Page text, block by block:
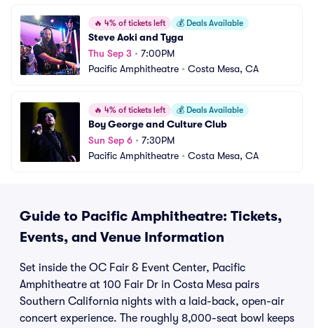
🔥 4% of tickets left 💰 Deals Available
Steve Aoki and Tyga
Thu Sep 3 • 7:00PM
Pacific Amphitheatre • Costa Mesa, CA
🔥 4% of tickets left 💰 Deals Available
Boy George and Culture Club
Sun Sep 6 • 7:30PM
Pacific Amphitheatre • Costa Mesa, CA
Guide to Pacific Amphitheatre: Tickets,
Events, and Venue Information
Set inside the OC Fair & Event Center, Pacific
Amphitheatre at 100 Fair Dr in Costa Mesa pairs
Southern California nights with a laid-back, open-air
concert experience. The roughly 8,000-seat bowl keeps